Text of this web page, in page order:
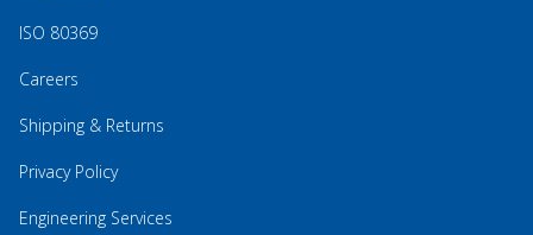
ISO 80369
Careers
Shipping & Returns
Privacy Policy
Engineering Services